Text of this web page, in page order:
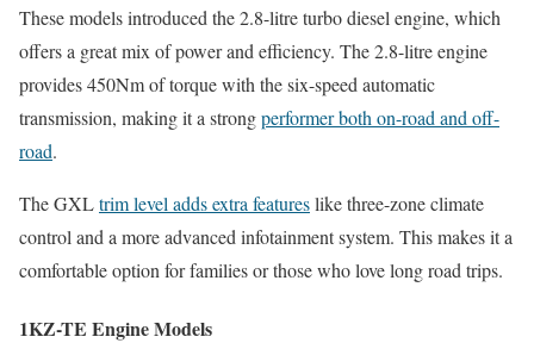
These models introduced the 2.8-litre turbo diesel engine, which
offers a great mix of power and efficiency. The 2.8-litre engine
provides 450Nm of torque with the six-speed automatic
transmission, making it a strongperformer both on-road and off-
road.
The GXLtrim level adds extra featureslike three-zone climate
control and a more advanced infotainment system. This makes it a
comfortable option for families or those who love long road trips.
1KZ-TE Engine Models